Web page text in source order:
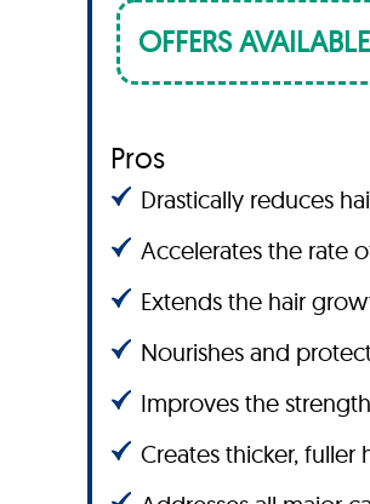
OFFERS
Pros
Drastically reduces
Accelerates the rate
Extends the hair
Nourishes and
Improves the
Creates thicker, fuller